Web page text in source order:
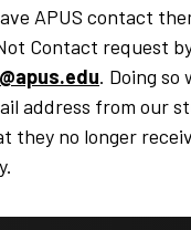
APUS contact
Contact request
. Doing so
address from our
they no longer